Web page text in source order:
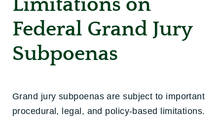
Federal Grand Jury
Subpoenas
Grand jury subpoenas are subject to important
procedural, legal, and policy-based limitations.